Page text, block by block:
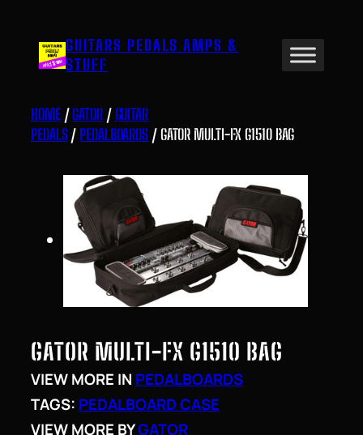
content GUITARS PEDALS AMPS &
STUFF
HOME/GATOR/GUITAR
PEDALS/ PEDALBOARDS / GATOR MULTI-FX G1510 BAG
GATOR MULTI-FX G1510 BAG
VIEW MORE IN PEDALBOARDS
TAGS: PEDALBOARD CASE
VIEW MORE BYGATOR